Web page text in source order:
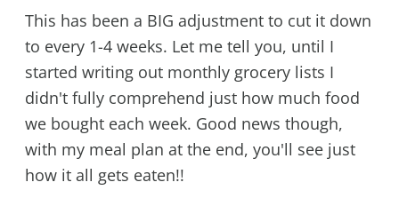
This has been a BIG adjustment to cut it down
to every 1-4 weeks. Let me tell you, until I
started writing out monthly grocery lists I
didn't fully comprehend just how much food
we bought each week. Good news though,
with my meal plan at the end, you'll see just
how it all gets eaten!!